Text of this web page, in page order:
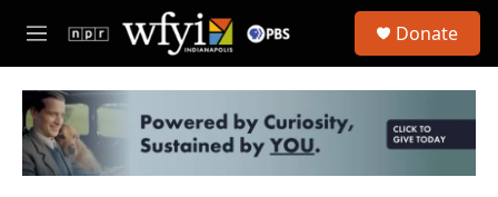
Skip to main content
M
e
u
Donate